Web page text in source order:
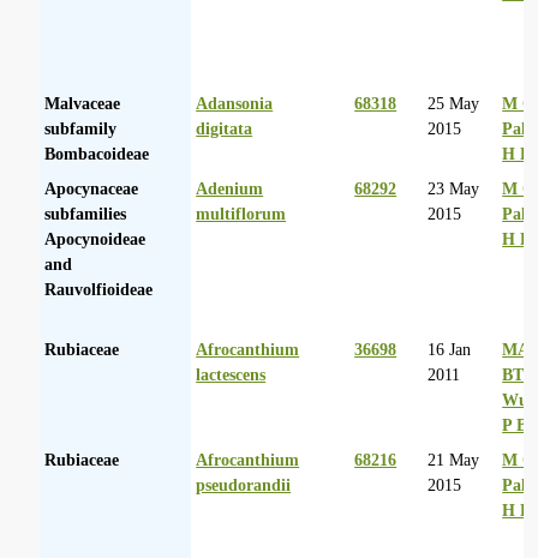
Malvaceae
subfamily
Bombacoideae
Adansonia
digitata
68318
25 May
2015
M
H
Apocynaceae
subfamilies
Apocynoideae
and
Rauvolfioideae
Adenium
multiflorum
68292
23 May
2015
M
H
Rubiaceae
Afrocanthium
lactescens
36698
16 Jan
2011
MA
BT
P
Rubiaceae
Afrocanthium
pseudorandii
68216
21 May
2015
M
H